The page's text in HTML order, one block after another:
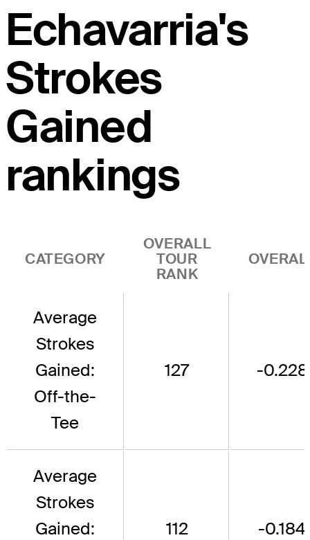
Echavarria's
Strokes
Gained
rankings
CATEGORY
OVERALL
TOUR
RANK
Average
Strokes
Gained:
Off-the-
Tee
127 -0.228
Average
Strokes
Gained:
112 -0.184